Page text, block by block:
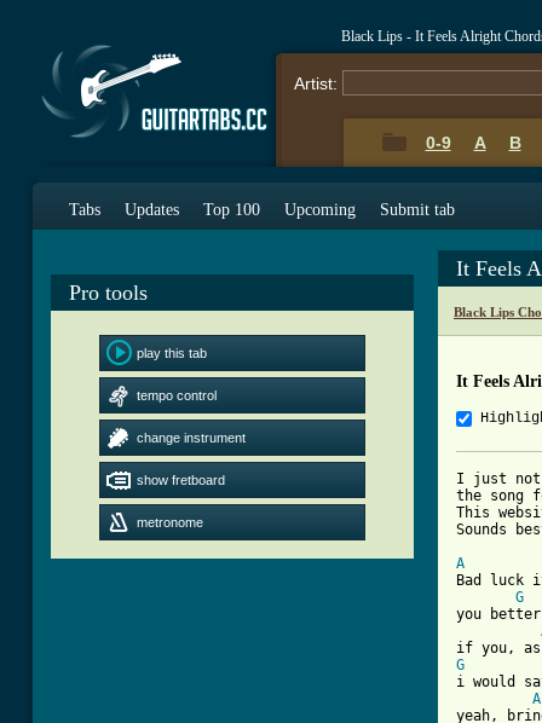
Black Lips - It Feels Alright
Artist:
0-9 A B
Tabs Updates Top 100 Upcoming Submit tab
Pro tools
play this tab
tempo control
change instrument
show fretboard
metronome
It Feels
Black Lips
It Feels
I just
the song
This
A
Bad luck
G
you
G
i would
A